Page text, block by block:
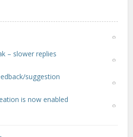
– slower replies
suggestion
is now enabled